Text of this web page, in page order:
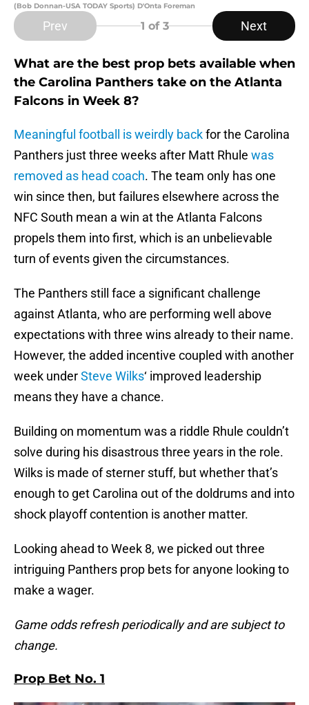
(Bob Donnan-USA TODAY Sports) D'Onta Foreman
Prev 1 of 3 Next
What are the best prop bets available when
the Carolina Panthers take on the Atlanta
Falcons in Week 8?
Meaningful football is weirdly backfor the Carolina
Panthers just three weeks after Matt Rhule was
removed as head coach. The team only has one
win since then, but failures elsewhere across the
NFC South mean a win at the Atlanta Falcons
propels them into first, which is an unbelievable
turn of events given the circumstances.
The Panthers still face a significant challenge
against Atlanta, who are performing well above
expectations with three wins already to their name.
However, the added incentive coupled with another
week underSteve Wilks‘ improved leadership
means they have a chance.
Building on momentum was a riddle Rhule couldn’t
solve during his disastrous three years in the role.
Wilks is made of sterner stuff, but whether that’s
enough to get Carolina out of the doldrums and into
shock playoff contention is another matter.
Looking ahead to Week 8, we picked out three
intriguing Panthers prop bets for anyone looking to
make a wager.
Game odds refresh periodically and are subject to
change.
Prop Bet No. 1